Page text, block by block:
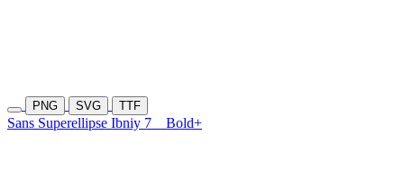
PNG SVG TTF
Sans Superellipse Ibniy 7 Bold+